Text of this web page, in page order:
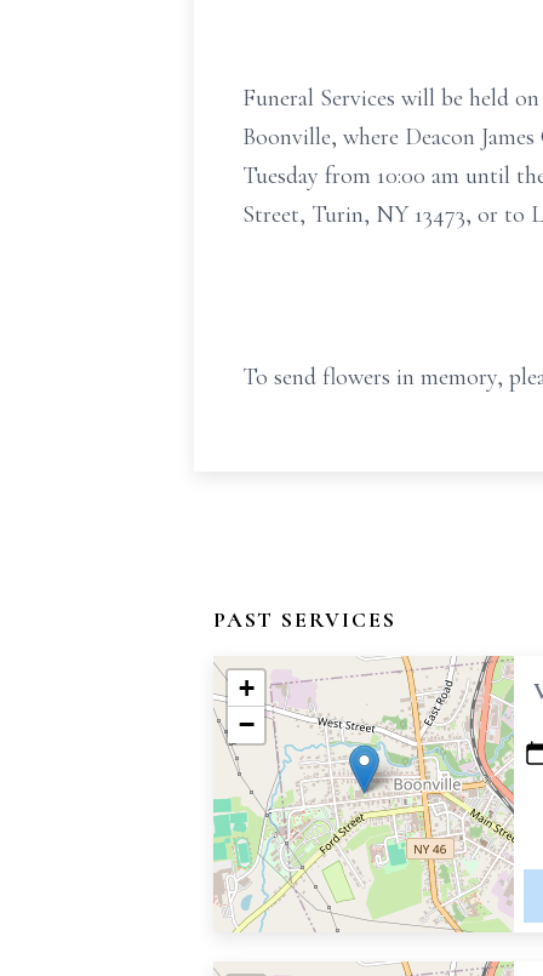
Funeral Services will be held
Boonville, where Deacon
Tuesday from 10:00 am until
Street, Turin, NY 13473, or to
To send flowers in memory,
PAST SERVICES
+
−